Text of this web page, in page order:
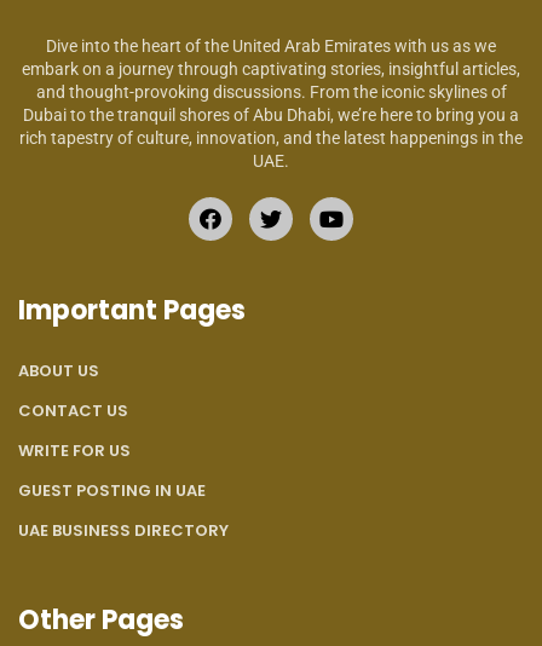
Dive into the heart of the United Arab Emirates with us as we
embark on a journey through captivating stories, insightful articles,
and thought-provoking discussions. From the iconic skylines of
Dubai to the tranquil shores of Abu Dhabi, we’re here to bring you a
rich tapestry of culture, innovation, and the latest happenings in the
UAE.
Important Pages
ABOUT US
CONTACT US
WRITE FOR US
GUEST POSTING IN UAE
UAE BUSINESS DIRECTORY
Other Pages